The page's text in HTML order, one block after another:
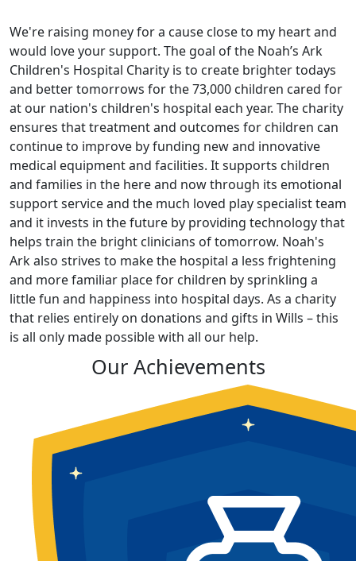
We're raising money for a cause close to my heart and
would love your support. The goal of the Noah’s Ark
Children's Hospital Charity is to create brighter todays
and better tomorrows for the 73,000 children cared for
at our nation's children's hospital each year. The charity
ensures that treatment and outcomes for children can
continue to improve by funding new and innovative
medical equipment and facilities. It supports children
and families in the here and now through its emotional
support service and the much loved play specialist team
and it invests in the future by providing technology that
helps train the bright clinicians of tomorrow. Noah's
Ark also strives to make the hospital a less frightening
and more familiar place for children by sprinkling a
little fun and happiness into hospital days. As a charity
that relies entirely on donations and gifts in Wills – this
is all only made possible with all our help.
Our Achievements